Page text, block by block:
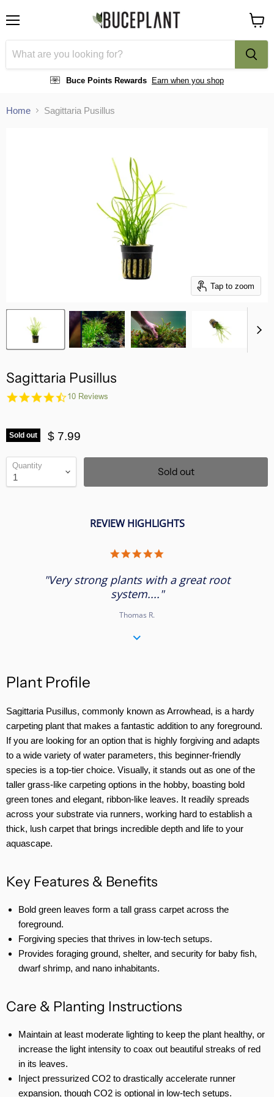
Buce Points Rewards Earn when you shop
cart
Home Sagittaria Pusillus
Tap to zoom
Sagittaria Pusillus
4.7
10 Reviews
Sold out $ 7.99
Quantity Sold out
REVIEW HIGHLIGHTS
rating
"Very strong plants with a great root
system...."
Thomas R.
Plant Profile
Sagittaria Pusillus, commonly known as Arrowhead, is a hardy
carpeting plant that makes a fantastic addition to any foreground.
If you are looking for an option that is highly forgiving and adapts
to a wide variety of water parameters, this beginner-friendly
species is a top-tier choice. Visually, it stands out as one of the
taller grass-like carpeting options in the hobby, boasting bold
green tones and elegant, ribbon-like leaves. It readily spreads
across your substrate via runners, working hard to establish a
thick, lush carpet that brings incredible depth and life to your
aquascape.
Key Features & Benefits
Bold green leaves form a tall grass carpet across the
foreground.
Forgiving species that thrives in low-tech setups.
Provides foraging ground, shelter, and security for baby fish,
dwarf shrimp, and nano inhabitants.
Care & Planting Instructions
Maintain at least moderate lighting to keep the plant healthy, or
increase the light intensity to coax out beautiful streaks of red
in its leaves.
Inject pressurized CO2 to drastically accelerate runner
expansion, though CO2 is optional in low-tech setups.